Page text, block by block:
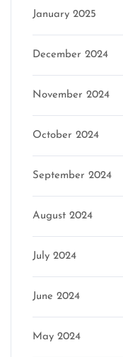
January 2025
December 2024
November 2024
October 2024
September 2024
August 2024
July 2024
June 2024
May 2024